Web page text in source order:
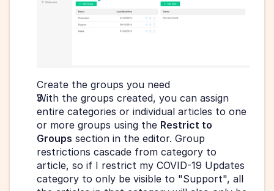
Create the groups you need
With the groups created, you can assign
entire categories or individual articles to one
or more groups using the Restrict to
Groups section in the editor. Group
restrictions cascade from category to
article, so if I restrict my COVID-19 Updates
category to only be visible to "Support", all